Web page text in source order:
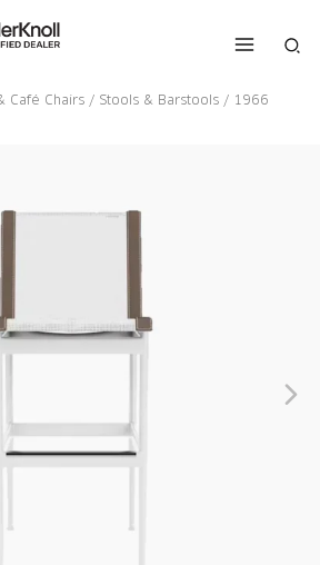
Café Chairs / Stools & Barstools / 1966